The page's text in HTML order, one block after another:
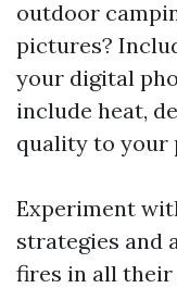
outdoor
pictures?
your digital
include heat,
quality to your
Experiment
strategies and
fires in all their